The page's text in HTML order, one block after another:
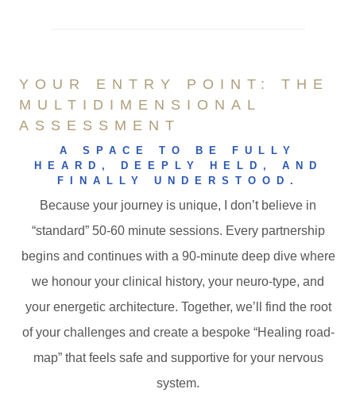
YOUR ENTRY POINT: THE
MULTIDIMENSIONAL
ASSESSMENT
A SPACE TO BE FULLY
HEARD, DEEPLY HELD, AND
FINALLY UNDERSTOOD.
Because your journey is unique, I don’t believe in
“standard” 50-60 minute sessions. Every partnership
begins and continues with a 90-minute deep dive where
we honour your clinical history, your neuro-type, and
your energetic architecture. Together, we’ll find the root
of your challenges and create a bespoke “Healing road-
map” that feels safe and supportive for your nervous
system.